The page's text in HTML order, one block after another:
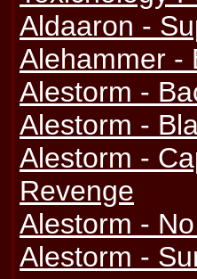
Aldaaron -
Alehammer -
Alestorm -
Alestorm -
Alestorm -
Revenge
Alestorm -
Alestorm -